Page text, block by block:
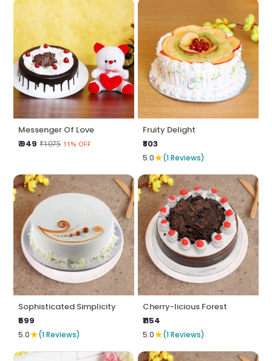
Messenger Of Love
₹ 949 ₹1075 11% OFF
Fruity Delight
₹803
5.0★(1 Reviews)
Sophisticated Simplicity
₹599
5.0★(1 Reviews)
Cherry-licious Forest
₹1154
5.0★(1 Reviews)